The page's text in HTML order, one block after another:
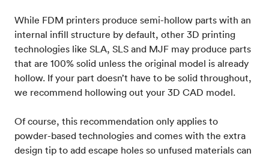
While FDM printers produce semi-hollow parts with an
internal infill structure by default, other 3D printing
technologies like SLA, SLS and MJF may produce parts
that are 100% solid unless the original model is already
hollow. If your part doesn’t have to be solid throughout,
we recommend hollowing out your 3D CAD model.
Of course, this recommendation only applies to
powder-based technologies and comes with the extra
design tip to add escape holes so unfused materials can